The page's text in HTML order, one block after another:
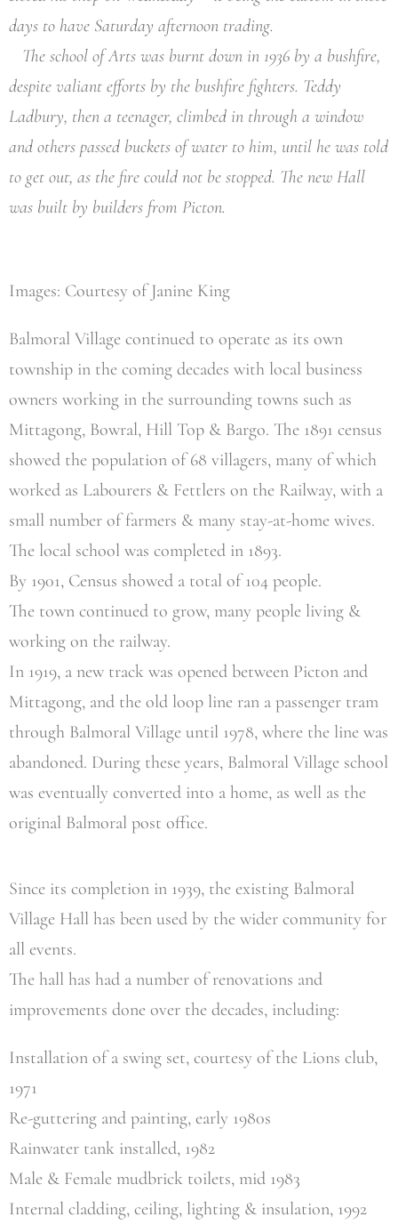
days to have Saturday afternoon trading.
The school of Arts was burnt down in 1936 by a bushfire,
despite valiant efforts by the bushfire fighters. Teddy
Ladbury, then a teenager, climbed in through a window
and others passed buckets of water to him, until he was told
to get out, as the fire could not be stopped. The new Hall
was built by builders from Picton.
Images: Courtesy of Janine King
Balmoral Village continued to operate as its own
township in the coming decades with local business
owners working in the surrounding towns such as
Mittagong, Bowral, Hill Top & Bargo. The 1891 census
showed the population of 68 villagers, many of which
worked as Labourers & Fettlers on the Railway, with a
small number of farmers & many stay-at-home wives.
The local school was completed in 1893.
By 1901, Census showed a total of 104 people.
The town continued to grow, many people living &
working on the railway.
In 1919, a new track was opened between Picton and
Mittagong, and the old loop line ran a passenger tram
through Balmoral Village until 1978, where the line was
abandoned. During these years, Balmoral Village school
was eventually converted into a home, as well as the
original Balmoral post office.
Since its completion in 1939, the existing Balmoral
Village Hall has been used by the wider community for
all events.
The hall has had a number of renovations and
improvements done over the decades, including:
Installation of a swing set, courtesy of the Lions club,
1971
Re-guttering and painting, early 1980s
Rainwater tank installed, 1982
Male & Female mudbrick toilets, mid 1983
Internal cladding, ceiling, lighting & insulation, 1992